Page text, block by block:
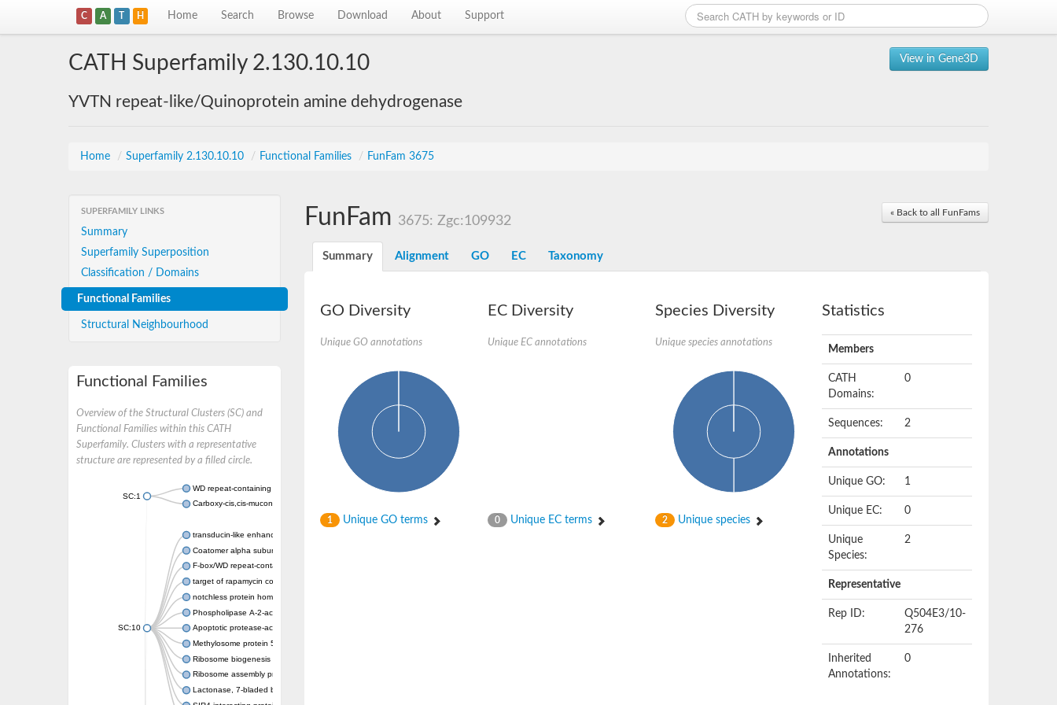
C A T H Home Search Browse Download About Support
View in Gene3D
CATH Superfamily 2.130.10.10
YVTN repeat-like/Quinoprotein amine dehydrogenase
Home / Superfamily 2.130.10.10 / Functional Families / FunFam 3675
SUPERFAMILY LINKS
Summary
Superfamily Superposition
Classification / Domains
Functional Families
Structural Neighbourhood
Functional Families
Overview of the Structural Clusters (SC) and
Functional Families within this CATH
Superfamily. Clusters with a representative
structure are represented by a filled circle.
SC:1
WD repeat-containing protein 20 isoform X1
Carboxy-cis,cis-muconate cyclase
SC:10
transducin-like enhancer protein 3 isoform X1
Coatomer alpha subunit, putative
F-box/WD repeat-containing protein 7 isoform X1
target of rapamycin complex subunit LST8
notchless protein homolog
Phospholipase A-2-activating protein
Apoptotic protease-activating factor 1
Methylosome protein 50
Ribosome biogenesis protein ytm1
Ribosome assembly protein SQT1
Lactonase, 7-bladed beta-propeller domain protein
« Back to all FunFams
FunFam 3675: Zgc:109932
Summary Alignment GO EC Taxonomy
GO Diversity
Unique GO annotations
1 Unique GO terms
EC Diversity
Unique EC annotations
0 Unique EC terms
Species Diversity
Unique species annotations
2 Unique species
Statistics
Members
CATH
Domains:
0
Sequences: 2
Annotations
Unique GO: 1
Unique EC: 0
Unique
Species:
2
Representative
Rep ID:
Q504E3/10-
276
Inherited
Annotations:
0